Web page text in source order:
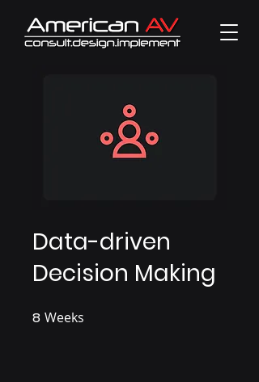
Data-driven
Decision Making
8 Weeks